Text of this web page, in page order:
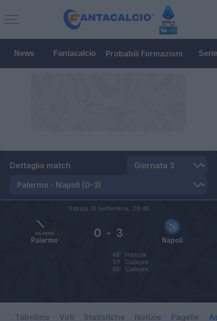
News Fantacalcio Probabili Formazioni
Dettaglio match
Palermo Napoli
0 - 3
Sabato 10 Settembre, 20:45
Hamsik
48’
Callejon
51’
Callejon
65’
Tabellino Voti Statistiche Notizie Pagelle